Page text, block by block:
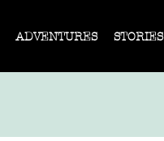
ADVENTURES STORIES